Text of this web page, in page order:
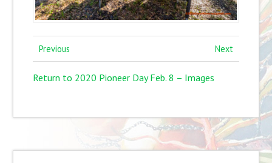
Previous Next
Return to 2020 Pioneer Day Feb. 8 – Images